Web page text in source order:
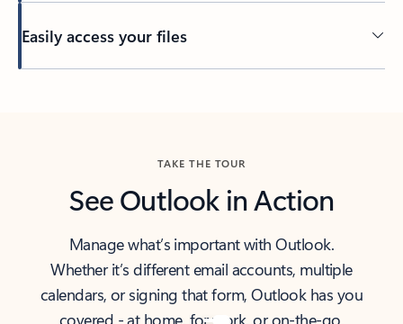
Easily access your files
TAKE THE TOUR
See Outlook in Action
Manage what’s important with Outlook.
Whether it’s different email accounts, multiple
calendars, or signing that form, Outlook has you
covered - at home, for work, or on-the-go.